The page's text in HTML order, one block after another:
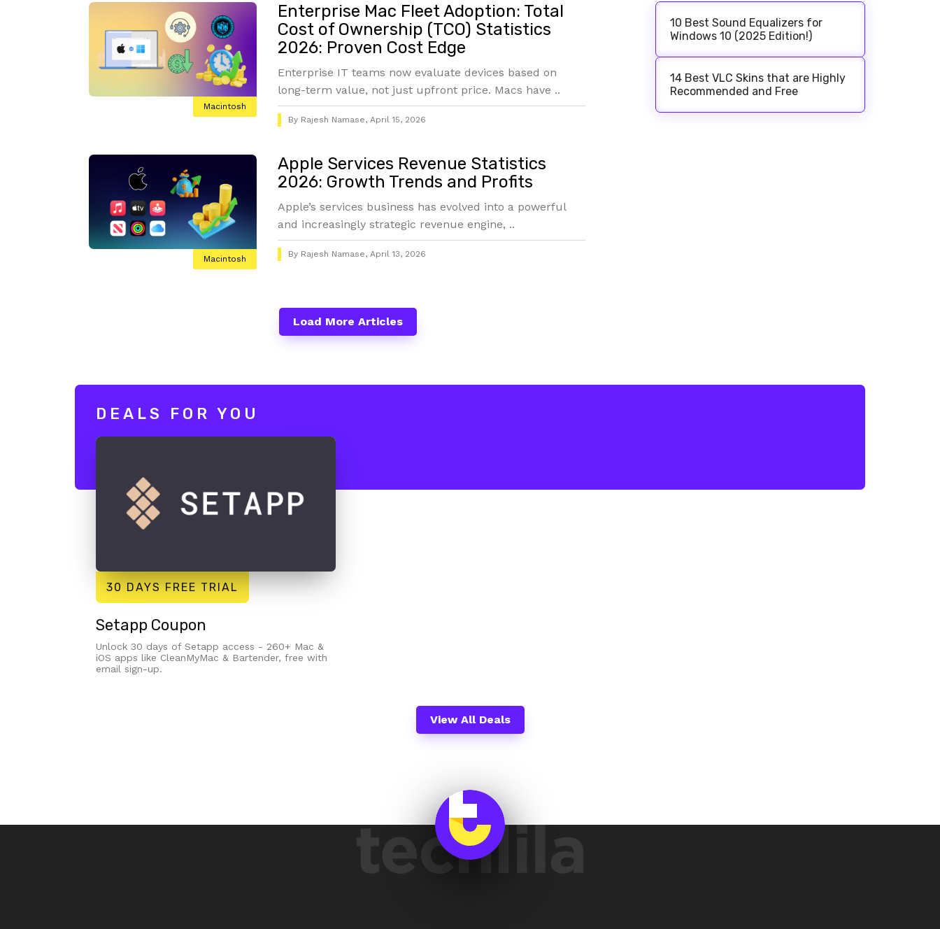
Macintosh
Enterprise Mac Fleet Adoption: Total
Cost of Ownership (TCO) Statistics
2026: Proven Cost Edge
Enterprise IT teams now evaluate devices based on
long-term value, not just upfront price. Macs have ..
By Rajesh Namase, April 15, 2026
Macintosh
Apple Services Revenue Statistics
2026: Growth Trends and Profits
Apple’s services business has evolved into a powerful
and increasingly strategic revenue engine, ..
By Rajesh Namase, April 13, 2026
Load More Articles
10 Best Sound Equalizers for
Windows 10 (2025 Edition!)
14 Best VLC Skins that are Highly
Recommended and Free
DEALS FOR YOU
30 DAYS FREE TRIAL
Setapp Coupon
Unlock 30 days of Setapp access - 260+ Mac &
iOS apps like CleanMyMac & Bartender, free with
email sign-up.
View All Deals